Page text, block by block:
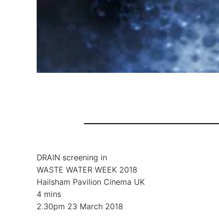
DRAIN screening in
WASTE WATER WEEK 2018
Hailsham Pavilion Cinema UK
4 mins
2.30pm 23 March 2018